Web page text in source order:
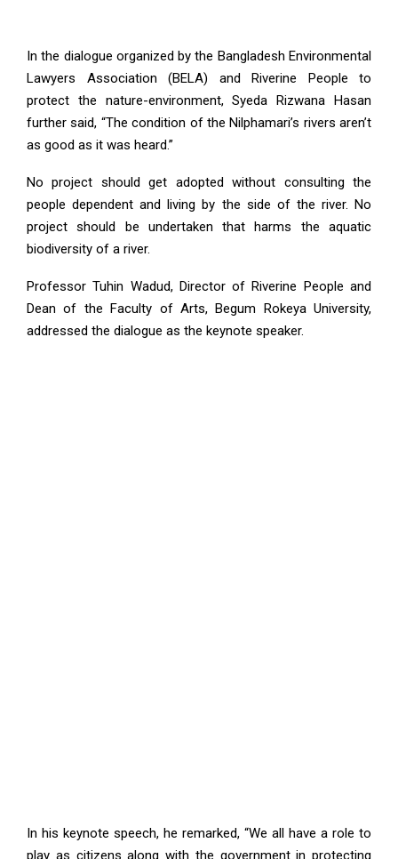
In the dialogue organized by the Bangladesh Environmental
Lawyers Association (BELA) and Riverine People to
protect the nature-environment, Syeda Rizwana Hasan
further said, “The condition of the Nilphamari’s rivers aren’t
as good as it was heard.”
No project should get adopted without consulting the
people dependent and living by the side of the river. No
project should be undertaken that harms the aquatic
biodiversity of a river.
Professor Tuhin Wadud, Director of Riverine People and
Dean of the Faculty of Arts, Begum Rokeya University,
addressed the dialogue as the keynote speaker.
In his keynote speech, he remarked, “We all have a role to
play as citizens along with the government in protecting